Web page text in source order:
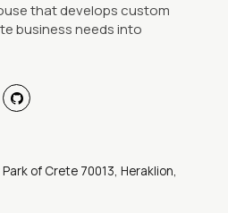
that develops custom
business needs into
of Crete 70013, Heraklion,